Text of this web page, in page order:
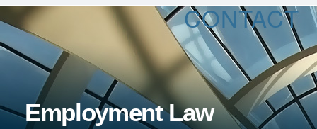
CONTACT
Employment Law